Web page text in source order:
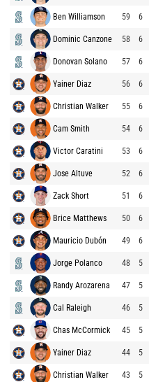
Ben Williamson 59 6
Dominic Canzone 58 6
Donovan Solano 57 6
Yainer Diaz 56 6
Christian Walker 55 6
Cam Smith 54 6
Victor Caratini 53 6
Jose Altuve 52 6
Zack Short 51 6
Brice Matthews 50 6
Mauricio Dubón 49 6
Jorge Polanco 48 5
Randy Arozarena 47 5
Cal Raleigh 46 5
Chas McCormick 45 5
Yainer Diaz 44 5
Christian Walker 43 5